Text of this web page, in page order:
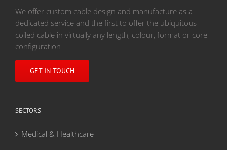
We offer custom cable design and manufacture as a
dedicated service and the first to offer the ubiquitous
coiled cable in virtually any length, colour, format or core
configuration
GET IN TOUCH
SECTORS
Medical & Healthcare